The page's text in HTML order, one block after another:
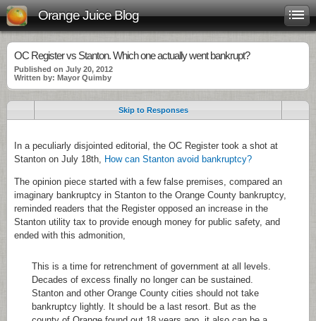
Orange Juice Blog
OC Register vs Stanton. Which one actually went bankrupt?
Published on July 20, 2012
Written by: Mayor Quimby
Skip to Responses
In a peculiarly disjointed editorial, the OC Register took a shot at
Stanton on July 18th, How can Stanton avoid bankruptcy?
The opinion piece started with a few false premises, compared an
imaginary bankruptcy in Stanton to the Orange County bankruptcy,
reminded readers that the Register opposed an increase in the
Stanton utility tax to provide enough money for public safety, and
ended with this admonition,
This is a time for retrenchment of government at all levels.
Decades of excess finally no longer can be sustained.
Stanton and other Orange County cities should not take
bankruptcy lightly. It should be a last resort. But as the